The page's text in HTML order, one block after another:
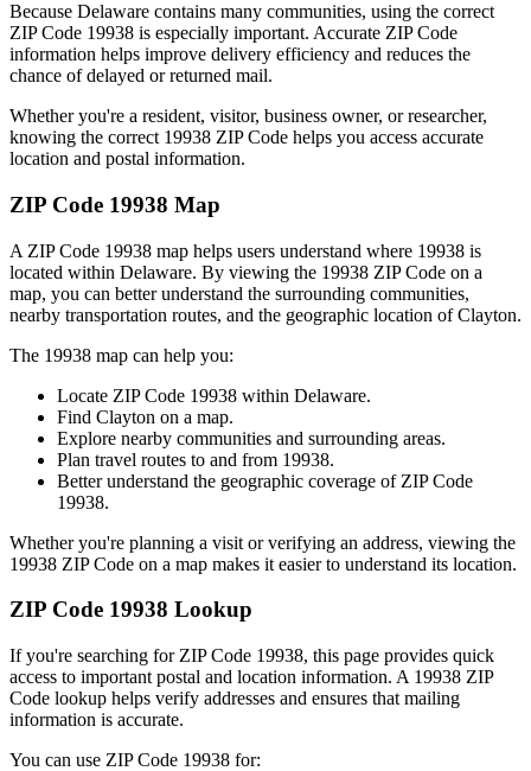
Because Delaware contains many communities, using the correct
ZIP Code 19938 is especially important. Accurate ZIP Code
information helps improve delivery efficiency and reduces the
chance of delayed or returned mail.
Whether you're a resident, visitor, business owner, or researcher,
knowing the correct 19938 ZIP Code helps you access accurate
location and postal information.
ZIP Code 19938 Map
A ZIP Code 19938 map helps users understand where 19938 is
located within Delaware. By viewing the 19938 ZIP Code on a
map, you can better understand the surrounding communities,
nearby transportation routes, and the geographic location ofClayton.
The 19938 map can help you:
Locate ZIP Code 19938 within Delaware.
Find Clayton on a map.
Explore nearby communities and surrounding areas.
Plan travel routes to and from 19938.
Better understand the geographic coverage of ZIP Code
19938.
Whether you're planning a visit or verifying an address, viewing the
19938 ZIP Code on a map makes it easier to understand its location.
ZIP Code 19938 Lookup
If you're searching for ZIP Code 19938, this page provides quick
access to important postal and location information. A 19938 ZIP
Code lookup helps verify addresses and ensures that mailing
information is accurate.
You can use ZIP Code 19938 for: